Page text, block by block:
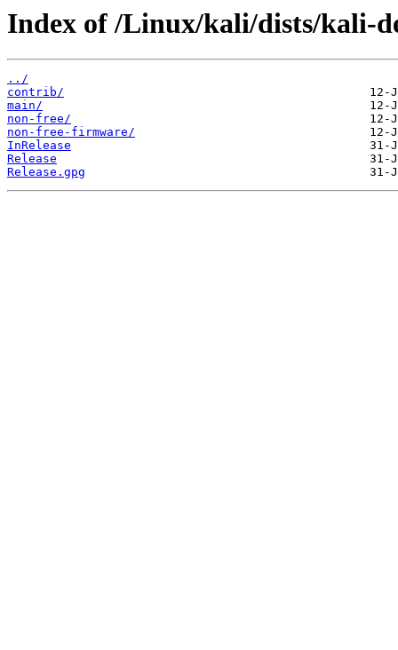
Index of /Linux/kali/dists/kali-
../
contrib/
main/
non-free/
non-free-firmware/
InRelease
Release
Release.gpg